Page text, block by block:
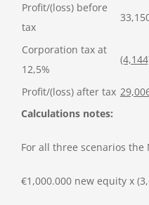
Profit/(loss) before
tax
Corporation tax at
12,5%
Profit/(loss) after tax
Calculations notes:
For all three scenarios the
€1,000.000 new equity x